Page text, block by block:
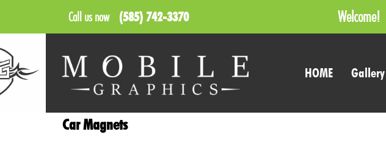
Call us now (585) 742-3370
HOME Gallery
Welcome!
Car Magnets